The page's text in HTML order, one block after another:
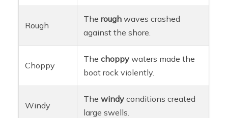
Rough
Therough waves crashed
against the shore.
Choppy
Thechoppy waters made the
boat rock violently.
Windy
Thewindy conditions created
large swells.